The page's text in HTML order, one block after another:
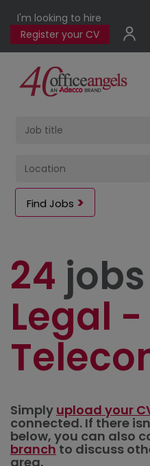
I'm looking to hire
Register your CV
Find Jobs
24
Legal
Simply upload your
connected. If there
below, you can also
branchto discuss
area.